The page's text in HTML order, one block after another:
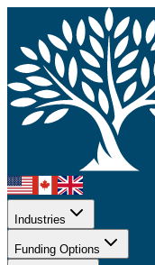
Industries
Funding Options